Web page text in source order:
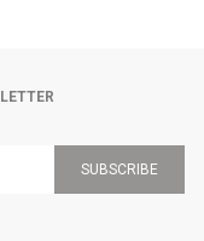
SUBSCRIBE